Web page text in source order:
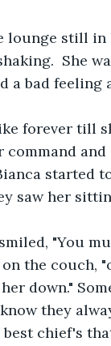
lounge still
She
a bad feeling
forever till
started
saw her
"You
the couch,
down."
they
chief's